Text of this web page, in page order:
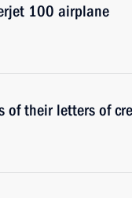
100 airplane
of their letters of